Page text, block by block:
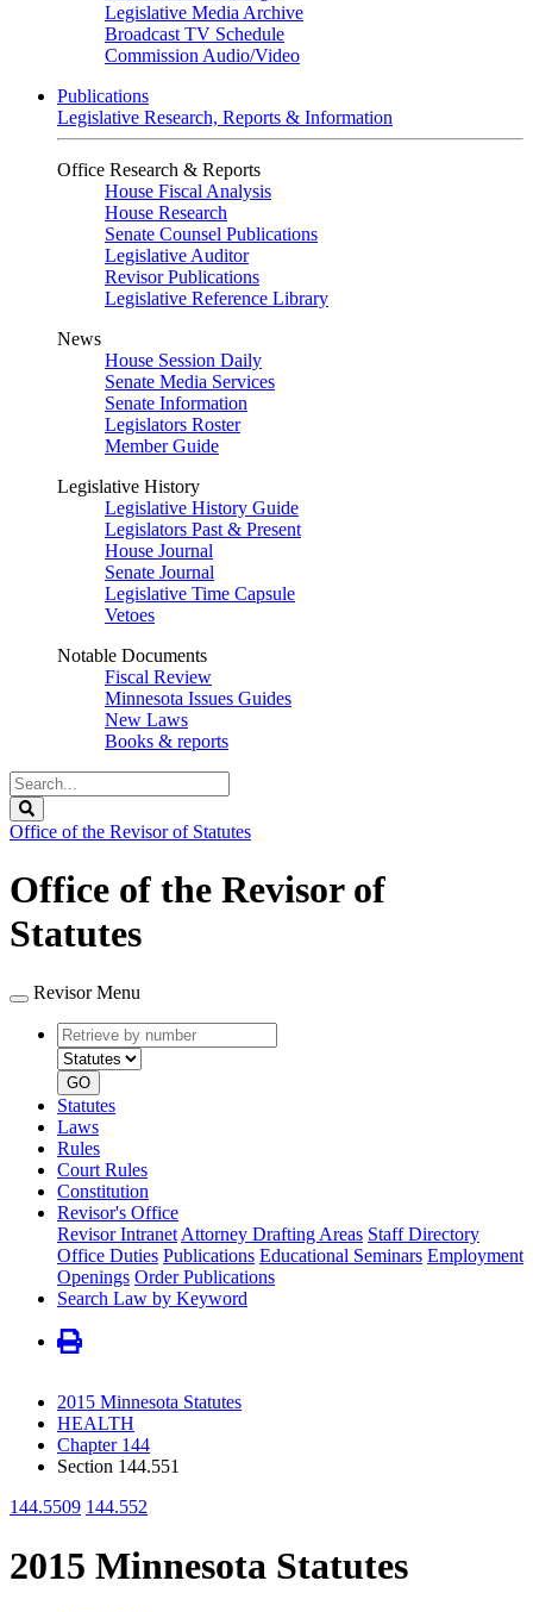
Legislative Media Archive
Broadcast TV Schedule
Commission Audio/Video
Publications
Legislative Research, Reports & Information
Office Research & Reports
House Fiscal Analysis
House Research
Senate Counsel Publications
Legislative Auditor
Revisor Publications
Legislative Reference Library
News
House Session Daily
Senate Media Services
Senate Information
Legislators Roster
Member Guide
Legislative History
Legislative History Guide
Legislators Past & Present
House Journal
Senate Journal
Legislative Time Capsule
Vetoes
Notable Documents
Fiscal Review
Minnesota Issues Guides
New Laws
Books & reports
Search
Legislature
Office of the Revisor of Statutes
Office of the Revisor of
Statutes
Revisor Menu
Retrieve
by
number
type
GO
Statutes
Laws
Rules
Court Rules
Constitution
Revisor's Office
Revisor Intranet Attorney Drafting Areas Staff Directory
Office Duties Publications Educational Seminars Employment
Openings Order Publications
Search Law by Keyword
2015 Minnesota Statutes
HEALTH
Chapter 144
Section 144.551
144.5509 144.552
2015 Minnesota Statutes